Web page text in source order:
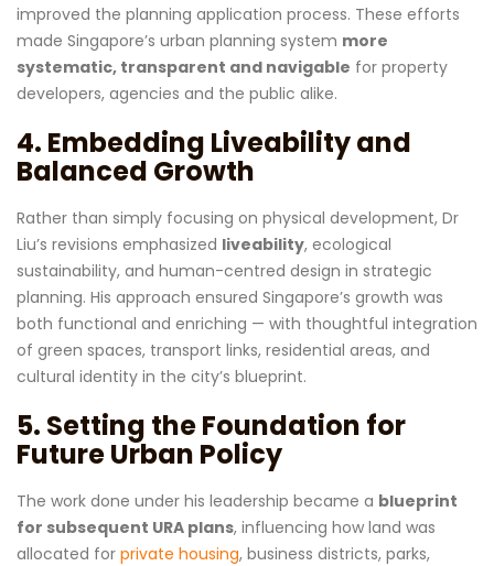
improved the planning application process. These efforts
made Singapore’s urban planning system more
systematic, transparent and navigable for property
developers, agencies and the public alike.
4. Embedding Liveability and
Balanced Growth
Rather than simply focusing on physical development, Dr
Liu’s revisions emphasized liveability, ecological
sustainability, and human-centred design in strategic
planning. His approach ensured Singapore’s growth was
both functional and enriching — with thoughtful integration
of green spaces, transport links, residential areas, and
cultural identity in the city’s blueprint.
5. Setting the Foundation for
Future Urban Policy
The work done under his leadership became a blueprint
for subsequent URA plans, influencing how land was
allocated for private housing, business districts, parks,